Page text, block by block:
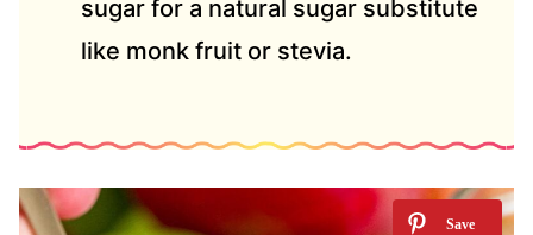
sugar for a natural sugar substitute
like monk fruit or stevia.